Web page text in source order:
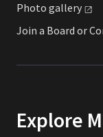
Photo gallery
Join a Board or
Explore